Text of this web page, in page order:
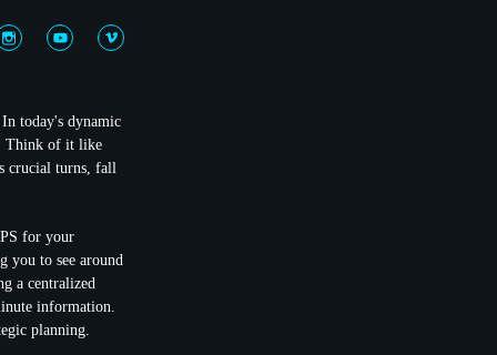
today's dynamic
Think of it like
crucial turns, fall
for your
to see around
a centralized
information.
planning.